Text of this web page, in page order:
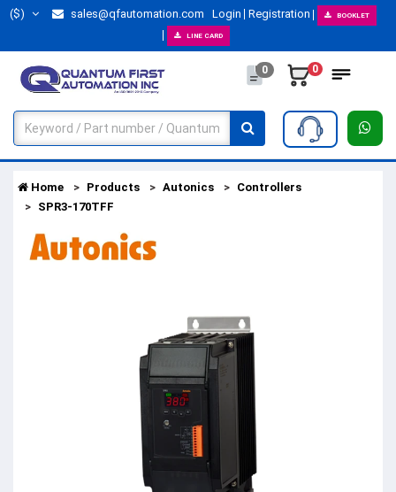
($) sales@qfautomation.com Login Registration BOOKLET
LINE CARD
0 0
Home Products Autonics
Controllers
SPR3-170TFF